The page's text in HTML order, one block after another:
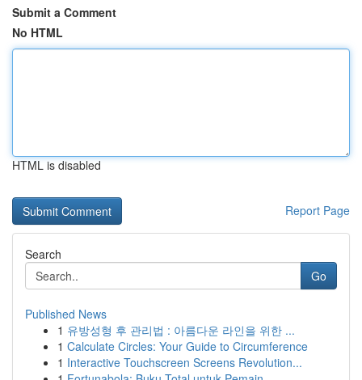
Submit a Comment
No HTML
HTML is disabled
Report Page
Search
Go
Published News
1 유방성형 후 관리법 : 아름다운 라인을 위한 ...
1 Calculate Circles: Your Guide to Circumference
1 Interactive Touchscreen Screens Revolution...